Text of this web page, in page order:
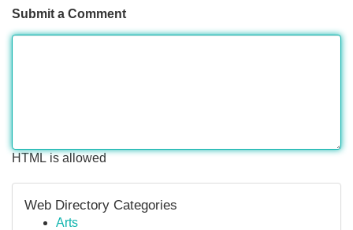
Submit a Comment
HTML is allowed
Web Directory Categories
Arts